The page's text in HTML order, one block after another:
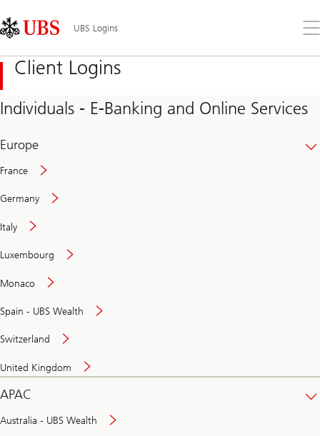
Links
Area
UBS Logins
the
Client Logins
Individuals - E-Banking and Online Services
Europe
France
Germany
Italy
Luxembourg
Monaco
Spain - UBS Wealth
Switzerland
United Kingdom
APAC
Australia - UBS Wealth